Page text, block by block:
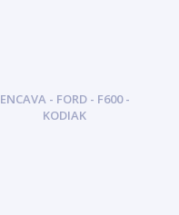
ENCAVA - FORD - F600 -
KODIAK